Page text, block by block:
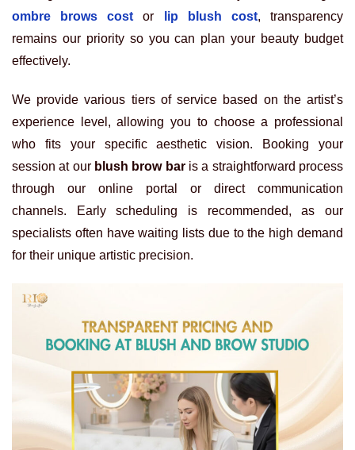
ombre brows cost or lip blush cost, transparency
remains our priority so you can plan your beauty budget
effectively.
We provide various tiers of service based on the artist’s
experience level, allowing you to choose a professional
who fits your specific aesthetic vision. Booking your
session at our blush brow baris a straightforward process
through our online portal or direct communication
channels. Early scheduling is recommended, as our
specialists often have waiting lists due to the high demand
for their unique artistic precision.